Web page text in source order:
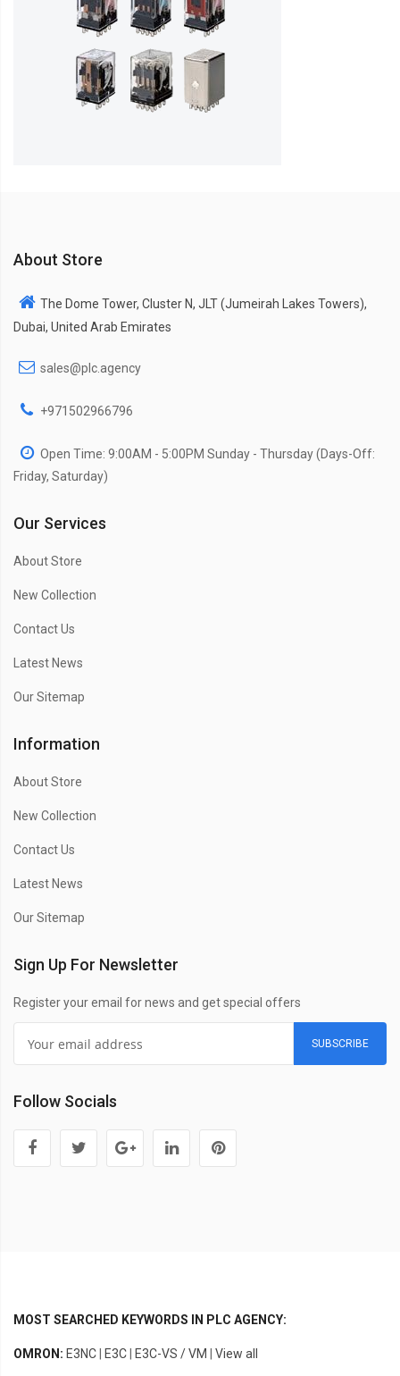
About Store
The Dome Tower, Cluster N, JLT (Jumeirah Lakes Towers),
Dubai, United Arab Emirates
sales@plc.agency
+971502966796
Open Time: 9:00AM - 5:00PM Sunday - Thursday (Days-Off:
Friday, Saturday)
Our Services
About Store
New Collection
Contact Us
Latest News
Our Sitemap
Information
About Store
New Collection
Contact Us
Latest News
Our Sitemap
Sign Up For Newsletter
Register your email for news and get special offers
SUBSCRIBE
Follow Socials
MOST SEARCHED KEYWORDS IN PLC AGENCY:
OMRON: E3NC E3C E3C-VS / VM View all